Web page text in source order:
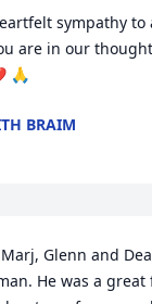
sympathy to
are in our
🙏
BRAIM
Glenn and
He was a